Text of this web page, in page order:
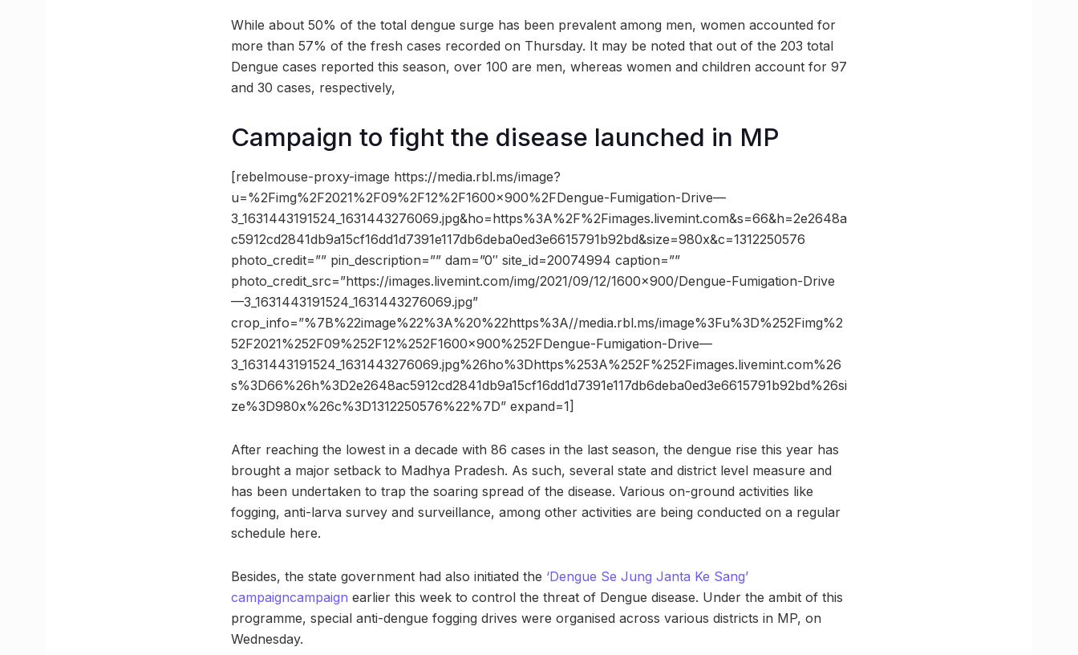
While about 50% of the total dengue surge has been prevalent among men, women accounted for
more than 57% of the fresh cases recorded on Thursday. It may be noted that out of the 203 total
Dengue cases reported this season, over 100 are men, whereas women and children account for 97
and 30 cases, respectively,
Campaign to fight the disease launched in MP
[rebelmouse-proxy-image https://media.rbl.ms/image?
u=%2Fimg%2F2021%2F09%2F12%2F1600x900%2FDengue-Fumigation-Drive—
3_1631443191524_1631443276069.jpg&ho=https%3A%2F%2Fimages.livemint.com&s=66&h=2e2648a
c5912cd2841db9a15cf16dd1d7391e117db6deba0ed3e6615791b92bd&size=980x&c=1312250576
photo_credit=”” pin_description=”” dam=”0″ site_id=20074994 caption=””
photo_credit_src=”https://images.livemint.com/img/2021/09/12/1600×900/Dengue-Fumigation-Drive
—3_1631443191524_1631443276069.jpg”
crop_info=”%7B%22image%22%3A%20%22https%3A//media.rbl.ms/image%3Fu%3D%252Fimg%2
52F2021%252F09%252F12%252F1600x900%252FDengue-Fumigation-Drive—
3_1631443191524_1631443276069.jpg%26ho%3Dhttps%253A%252F%252Fimages.livemint.com%26
s%3D66%26h%3D2e2648ac5912cd2841db9a15cf16dd1d7391e117db6deba0ed3e6615791b92bd%26si
ze%3D980x%26c%3D1312250576%22%7D” expand=1]
After reaching the lowest in a decade with 86 cases in the last season, the dengue rise this year has
brought a major setback to Madhya Pradesh. As such, several state and district level measure and
has been undertaken to trap the soaring spread of the disease. Various on-ground activities like
fogging, anti-larva survey and surveillance, among other activities are being conducted on a regular
schedule here.
Besides, the state government had also initiated the ‘Dengue Se Jung Janta Ke Sang’
campaigncampaign earlier this week to control the threat of Dengue disease. Under the ambit of this
programme, special anti-dengue fogging drives were organised across various districts in MP, on
Wednesday.